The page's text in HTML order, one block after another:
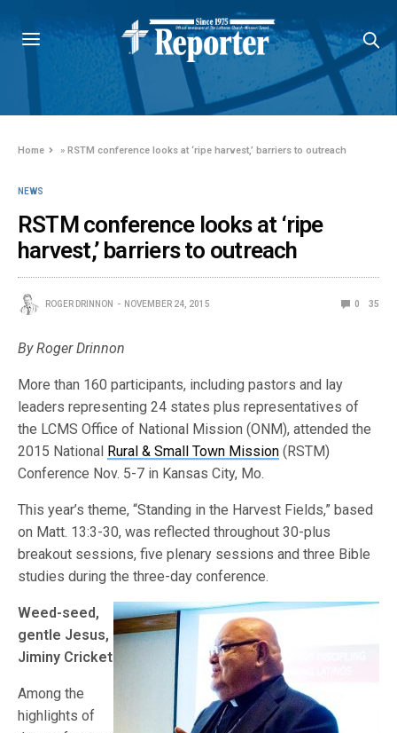
Home »RSTM conference looks at ‘ripe harvest,’ barriers to outreach
NEWS
RSTM conference looks at ‘ripe
harvest,’ barriers to outreach
ROGER DRINNON NOVEMBER 24, 2015 0 35
By Roger Drinnon
More than 160 participants, including pastors and lay
leaders representing 24 states plus representatives of
the LCMS Office of National Mission (ONM), attended the
2015 National Rural & Small Town Mission (RSTM)
Conference Nov. 5-7 in Kansas City, Mo.
This year’s theme, “Standing in the Harvest Fields,” based
on Matt. 13:3-30, was reflected throughout 30-plus
breakout sessions, five plenary sessions and three Bible
studies during the three-day conference.
Weed-seed,
gentle Jesus,
Jiminy Cricket
Among the
highlights of